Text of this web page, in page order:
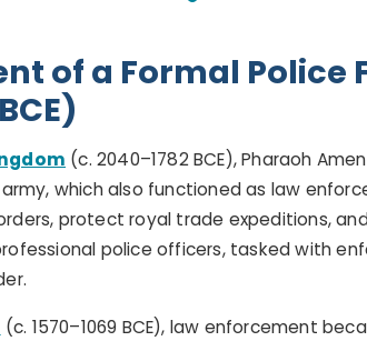
of a Formal Police
(c. 2040–1782 BCE), Pharaoh
which also functioned as law
protect royal trade expeditions,
police officers, tasked with
(c. 1570–1069 BCE), law enforcement